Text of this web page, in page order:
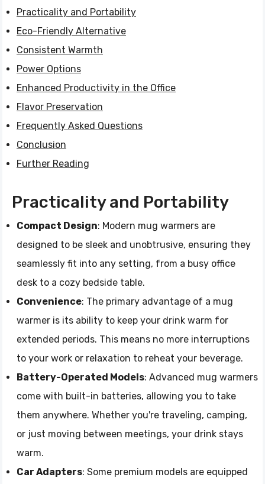
Practicality and Portability
Eco-Friendly Alternative
Consistent Warmth
Power Options
Enhanced Productivity in the Office
Flavor Preservation
Frequently Asked Questions
Conclusion
Further Reading
Practicality and Portability
Compact Design: Modern mug warmers are
designed to be sleek and unobtrusive, ensuring they
seamlessly fit into any setting, from a busy office
desk to a cozy bedside table.
Convenience: The primary advantage of a mug
warmer is its ability to keep your drink warm for
extended periods. This means no more interruptions
to your work or relaxation to reheat your beverage.
Battery-Operated Models: Advanced mug warmers
come with built-in batteries, allowing you to take
them anywhere. Whether you're traveling, camping,
or just moving between meetings, your drink stays
warm.
Car Adapters: Some premium models are equipped